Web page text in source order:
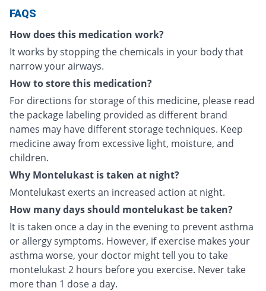
FAQS
How does this medication work?
It works by stopping the chemicals in your body that
narrow your airways.
How to store this medication?
For directions for storage of this medicine, please read
the package labeling provided as different brand
names may have different storage techniques. Keep
medicine away from excessive light, moisture, and
children.
Why Montelukast is taken at night?
Montelukast exerts an increased action at night.
How many days should montelukast be taken?
It is taken once a day in the evening to prevent asthma
or allergy symptoms. However, if exercise makes your
asthma worse, your doctor might tell you to take
montelukast 2 hours before you exercise. Never take
more than 1 dose a day.